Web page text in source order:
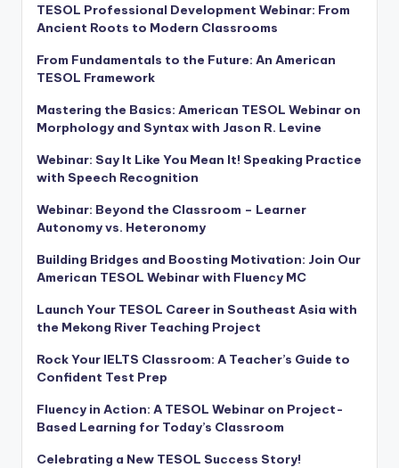
TESOL Professional Development Webinar: From
Ancient Roots to Modern Classrooms
From Fundamentals to the Future: An American
TESOL Framework
Mastering the Basics: American TESOL Webinar on
Morphology and Syntax with Jason R. Levine
Webinar: Say It Like You Mean It! Speaking Practice
with Speech Recognition
Webinar: Beyond the Classroom – Learner
Autonomy vs. Heteronomy
Building Bridges and Boosting Motivation: Join Our
American TESOL Webinar with Fluency MC
Launch Your TESOL Career in Southeast Asia with
the Mekong River Teaching Project
Rock Your IELTS Classroom: A Teacher’s Guide to
Confident Test Prep
Fluency in Action: A TESOL Webinar on Project-
Based Learning for Today’s Classroom
Celebrating a New TESOL Success Story!